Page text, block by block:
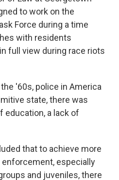
to work on the
Force during a time
with residents
full view during race riots
'60s, police in America
state, there was
education, a lack of
that to achieve more
especially
and juveniles, there